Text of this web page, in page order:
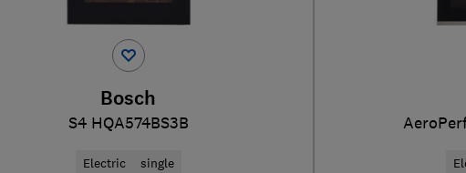
Bosch
S4 HQA574BS3B
Electric single